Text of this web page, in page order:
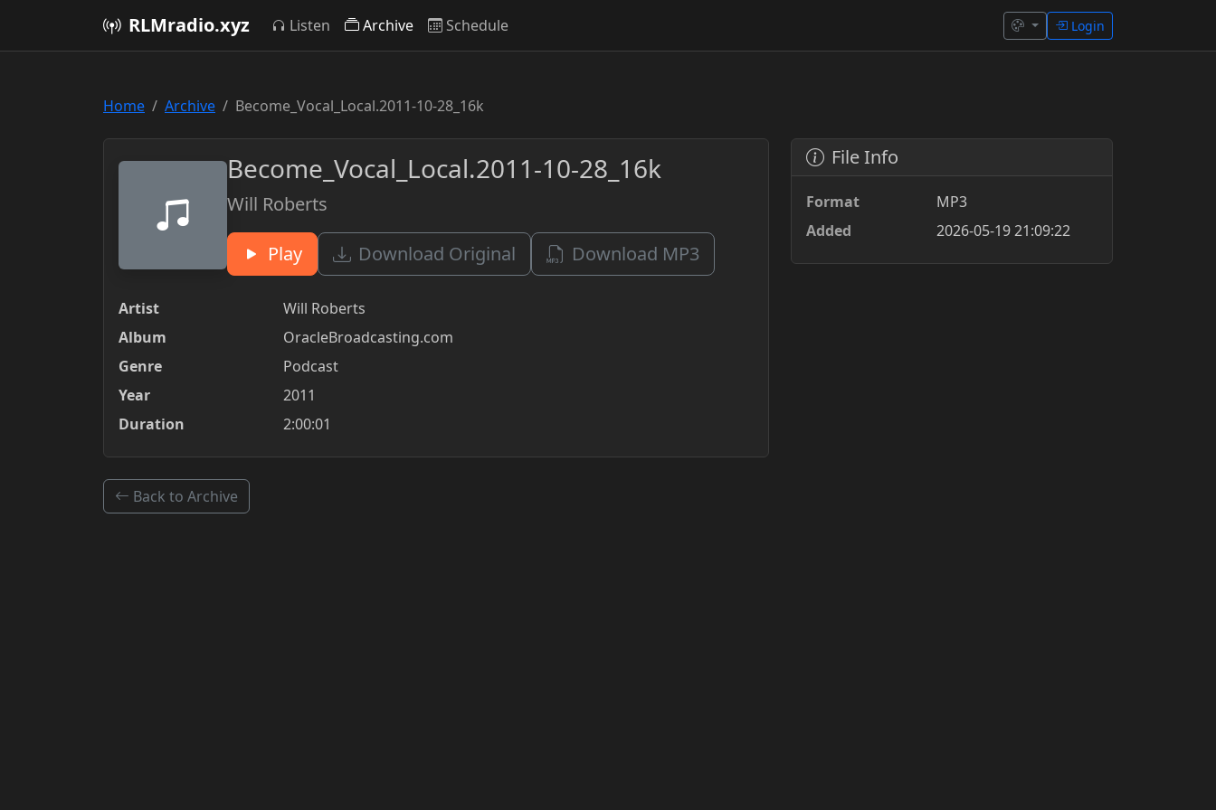
RLMradio.xyz Listen Archive Schedule Login
Home Archive Become_Vocal_Local.2011-10-28_16k
Become_Vocal_Local.2011-10-28_16k
Will Roberts
Play Download Original Download MP3
Artist
Will Roberts
Album
OracleBroadcasting.com
Genre
Podcast
Year
2011
Duration
2:00:01
File Info
Format
MP3
Added
2026-05-19 21:09:22
Back to Archive